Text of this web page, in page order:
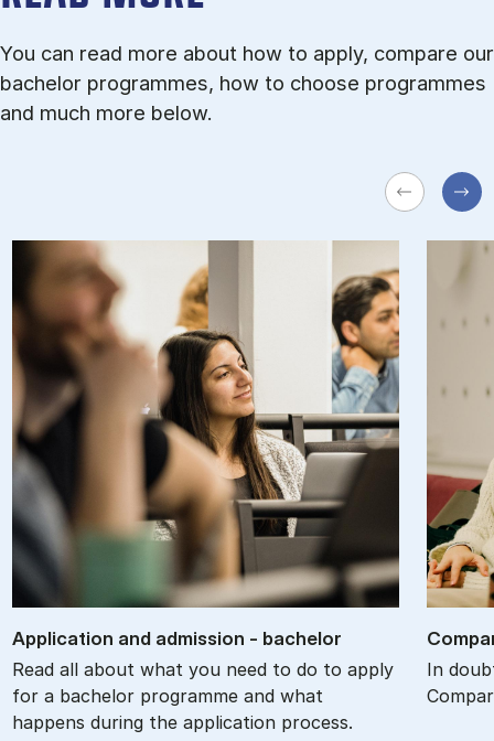
You can read more about how to apply, compare our
bachelor programmes, how to choose programmes
and much more below.
Ap­plic­a­tion and ad­mis­sion - bach­el­or
Read all about what you need to do to apply
for a bachelor programme and what
happens during the application process.
In